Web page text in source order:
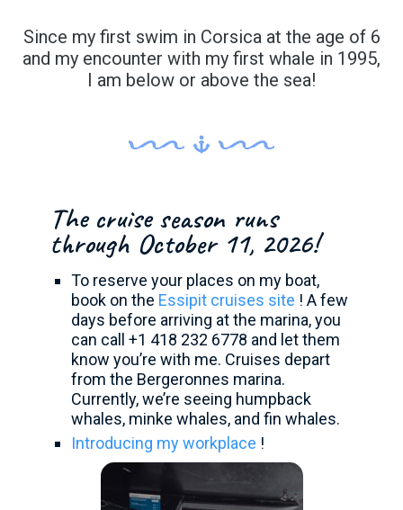
Since my first swim in Corsica at the age of 6
and my encounter with my first whale in 1995,
I am below or above the sea!
The cruise season runs
through October 11, 2026!
To reserve your places on my boat,
book on the Essipit cruises site ! A few
days before arriving at the marina, you
can call +1 418 232 6778 and let them
know you’re with me. Cruises depart
from the Bergeronnes marina.
Currently, we’re seeing humpback
whales, minke whales, and fin whales.
Introducing my workplace !